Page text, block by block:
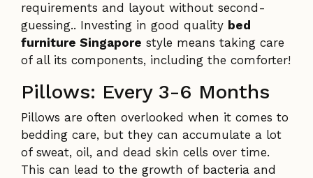
requirements and layout without second-
guessing.. Investing in good quality bed
furniture Singapore style means taking care
of all its components, including the comforter!
Pillows: Every 3-6 Months
Pillows are often overlooked when it comes to
bedding care, but they can accumulate a lot
of sweat, oil, and dead skin cells over time.
This can lead to the growth of bacteria and